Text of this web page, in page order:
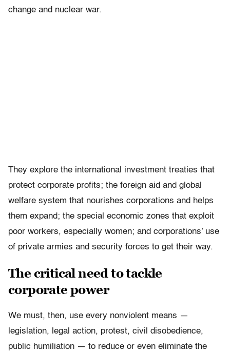
change and nuclear war.
They explore the international investment treaties that
protect corporate profits; the foreign aid and global
welfare system that nourishes corporations and helps
them expand; the special economic zones that exploit
poor workers, especially women; and corporations’ use
of private armies and security forces to get their way.
The critical need to tackle
corporate power
We must, then, use every nonviolent means —
legislation, legal action, protest, civil disobedience,
public humiliation — to reduce or even eliminate the